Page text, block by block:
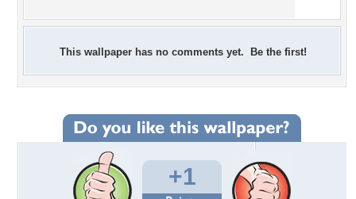
This wallpaper has no comments yet. Be the first!
+1